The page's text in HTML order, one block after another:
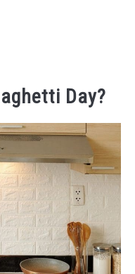
Day?